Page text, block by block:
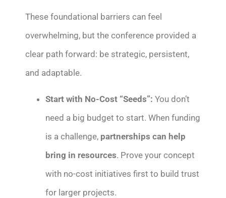
These foundational barriers can feel
overwhelming, but the conference provided a
clear path forward: be strategic, persistent,
and adaptable.
Start with No-Cost “Seeds”: You don’t
need a big budget to start. When funding
is a challenge, partnerships can help
bring in resources. Prove your concept
with no-cost initiatives first to build trust
for larger projects.